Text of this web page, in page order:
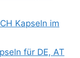
Kapseln im
für DE, AT